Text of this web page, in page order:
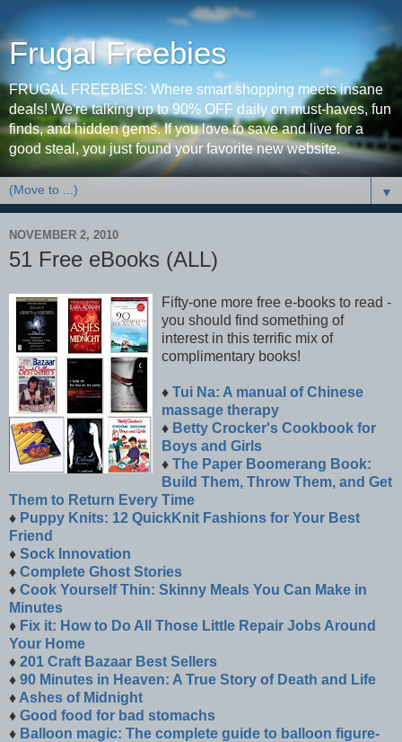
Frugal Freebies
FRUGAL FREEBIES: Where smart shopping meets insane
deals! We're talking up to 90% OFF daily on must-haves, fun
finds, and hidden gems. If you love to save and live for a
good steal, you just found your favorite new website.
▼
NOVEMBER 2, 2010
51 Free eBooks (ALL)
Fifty-one more free e-books to read -
you should find something of
interest in this terrific mix of
complimentary books!
♦ Tui Na: A manual of Chinese
massage therapy
♦ Betty Crocker's Cookbook for
Boys and Girls
♦ The Paper Boomerang Book:
Build Them, Throw Them, and Get
Them to Return Every Time
♦ Puppy Knits: 12 QuickKnit Fashions for Your Best
Friend
♦ Sock Innovation
♦ Complete Ghost Stories
♦ Cook Yourself Thin: Skinny Meals You Can Make in
Minutes
♦ Fix it: How to Do All Those Little Repair Jobs Around
Your Home
♦ 201 Craft Bazaar Best Sellers
♦ 90 Minutes in Heaven: A True Story of Death and Life
♦ Ashes of Midnight
♦ Good food for bad stomachs
♦ Balloon magic: The complete guide to balloon figure-